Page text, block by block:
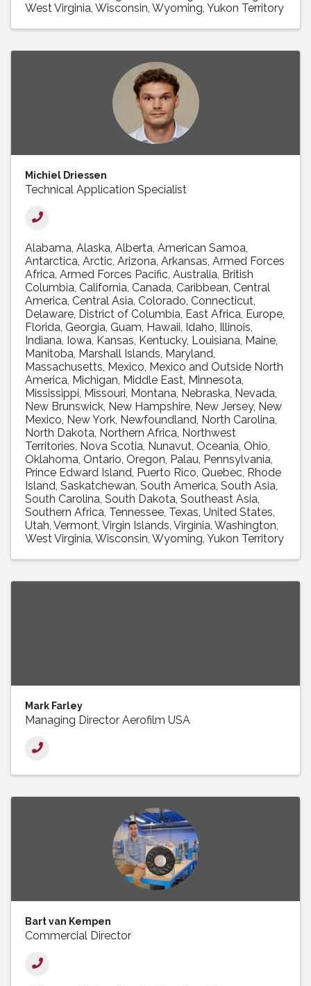
West Virginia Wisconsin Wyoming Yukon Territory
Michiel Driessen
Technical Application Specialist
Alabama Alaska Alberta American Samoa
Antarctica Arctic Arizona Arkansas Armed Forces
Africa Armed Forces Pacific Australia British
Columbia California Canada Caribbean Central
America Central Asia Colorado Connecticut
Delaware District of Columbia East Africa Europe
Florida Georgia Guam Hawaii Idaho Illinois
Indiana Iowa Kansas Kentucky Louisiana Maine
Manitoba Marshall Islands Maryland
Massachusetts Mexico Mexico and Outside North
America Michigan Middle East Minnesota
Mississippi Missouri Montana Nebraska Nevada
New Brunswick New Hampshire New Jersey New
Mexico New York Newfoundland North Carolina
North Dakota Northern Africa Northwest
Territories Nova Scotia Nunavut Oceania Ohio
Oklahoma Ontario Oregon Palau Pennsylvania
Prince Edward Island Puerto Rico Quebec Rhode
Island Saskatchewan South America South Asia
South Carolina South Dakota Southeast Asia
Southern Africa Tennessee Texas United States
Utah Vermont Virgin Islands Virginia Washington
West Virginia Wisconsin Wyoming Yukon Territory
Mark Farley
Managing Director Aerofilm USA
Bart van Kempen
Commercial Director